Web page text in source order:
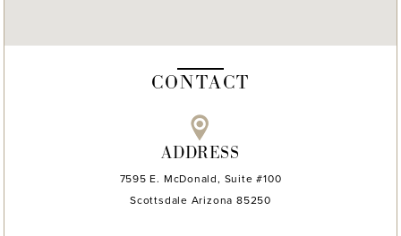
CONTACT
ADDRESS
7595 E. McDonald, Suite #100
Scottsdale Arizona 85250